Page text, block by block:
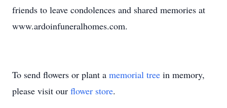
friends to leave condolences and shared memories at
www.ardoinfuneralhomes.com.
To send flowers or plant a memorial tree in memory,
please visit our flower store.